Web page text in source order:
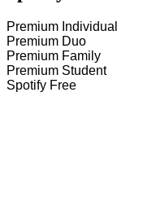
Premium Individual
Premium Duo
Premium Family
Premium Student
Spotify Free